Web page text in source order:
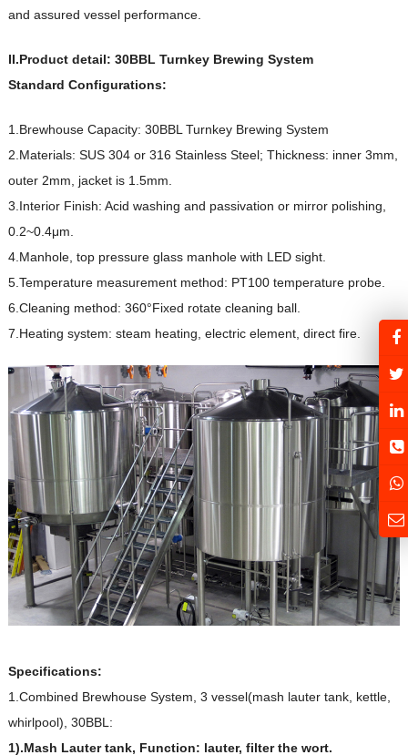
and assured vessel performance.
II.Product detail: 30BBL Turnkey Brewing System
Standard Configurations:
1.Brewhouse Capacity: 30BBL Turnkey Brewing System
2.Materials: SUS 304 or 316 Stainless Steel; Thickness: inner 3mm,
outer 2mm, jacket is 1.5mm.
3.Interior Finish: Acid washing and passivation or mirror polishing,
0.2~0.4μm.
4.Manhole, top pressure glass manhole with LED sight.
5.Temperature measurement method: PT100 temperature probe.
6.Cleaning method: 360°Fixed rotate cleaning ball.
7.Heating system: steam heating, electric element, direct fire.
Specifications:
1.Combined Brewhouse System, 3 vessel(mash lauter tank, kettle,
whirlpool), 30BBL:
1).Mash Lauter tank, Function: lauter, filter the wort.